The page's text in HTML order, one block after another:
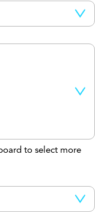
to select more